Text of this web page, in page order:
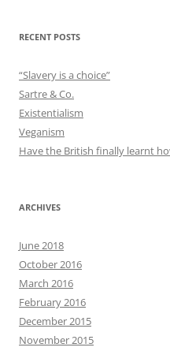
RECENT POSTS
“Slavery is a choice”
Sartre & Co.
Existentialism
Veganism
Have the British finally learnt
ARCHIVES
June 2018
October 2016
March 2016
February 2016
December 2015
November 2015